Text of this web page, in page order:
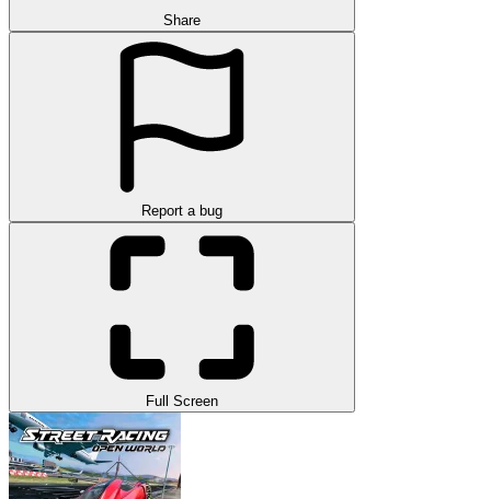
Share
Report a bug
Full Screen